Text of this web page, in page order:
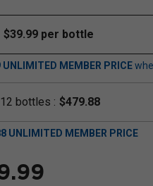
$39.99 per bottle
UNLIMITED MEMBER PRICE
12 bottles : $479.88
UNLIMITED MEMBER PRICE